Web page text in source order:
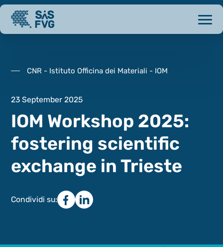
CNR - Istituto Officina dei Materiali - IOM
23 September 2025
IOM Workshop 2025:
fostering scientific
exchange in Trieste
Condividi su: